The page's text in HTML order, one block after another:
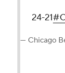
24-21
— Chicago